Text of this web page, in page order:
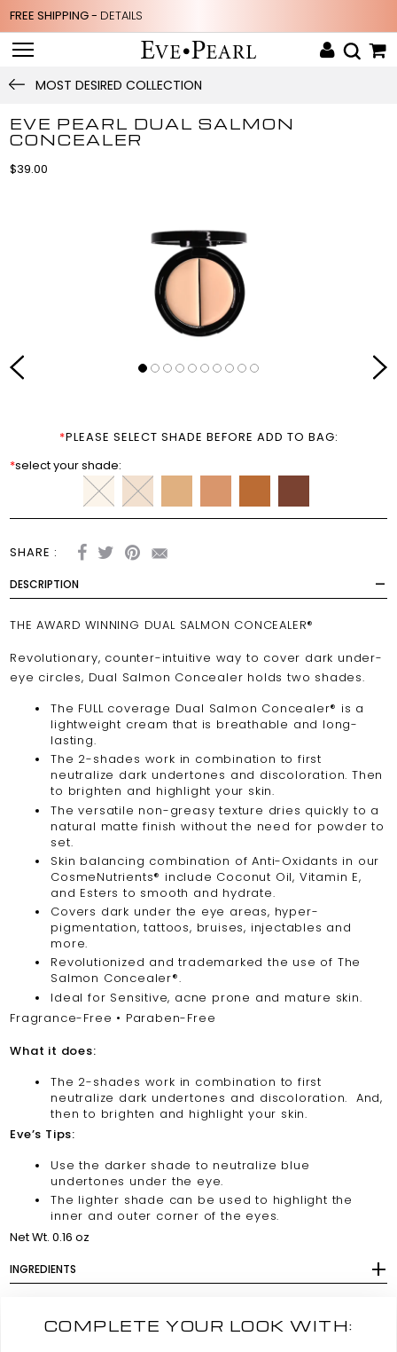
FREE SHIPPING - DETAILS
MOST DESIRED COLLECTION
EVE PEARL DUAL SALMON
CONCEALER
$39.00
*PLEASE SELECT SHADE BEFORE ADD TO BAG:
*select your shade:
SHARE :
DESCRIPTION
THE AWARD WINNING DUAL SALMON CONCEALER®
Revolutionary, counter-intuitive way to cover dark under-
eye circles, Dual Salmon Concealer holds two shades.
The FULL coverage Dual Salmon Concealer® is a
lightweight cream that is breathable and long-
lasting.
The 2-shades work in combination to first
neutralize dark undertones and discoloration. Then
to brighten and highlight your skin.
The versatile non-greasy texture dries quickly to a
natural matte finish without the need for powder to
set.
Skin balancing combination of Anti-Oxidants in our
CosmeNutrients® include Coconut Oil, Vitamin E,
and Esters to smooth and hydrate.
Covers dark under the eye areas, hyper-
pigmentation, tattoos, bruises, injectables and
more.
Revolutionized and trademarked the use of The
Salmon Concealer®.
Ideal for Sensitive, acne prone and mature skin.
Fragrance-Free • Paraben-Free
What it does:
The 2-shades work in combination to first
neutralize dark undertones and discoloration. And,
then to brighten and highlight your skin.
Eve’s Tips:
Use the darker shade to neutralize blue
undertones under the eye.
The lighter shade can be used to highlight the
inner and outer corner of the eyes.
Net Wt. 0.16 oz
INGREDIENTS
COMPLETE YOUR LOOK WITH: